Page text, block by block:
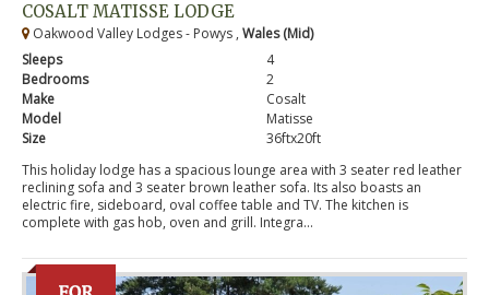
COSALT MATISSE LODGE
Oakwood Valley Lodges - Powys , Wales (Mid)
Sleeps
4
Bedrooms
2
Make
Cosalt
Model
Matisse
Size
36ftx20ft
This holiday lodge has a spacious lounge area with 3 seater red leather
reclining sofa and 3 seater brown leather sofa. Its also boasts an
electric fire, sideboard, oval coffee table and TV. The kitchen is
complete with gas hob, oven and grill. Integra...